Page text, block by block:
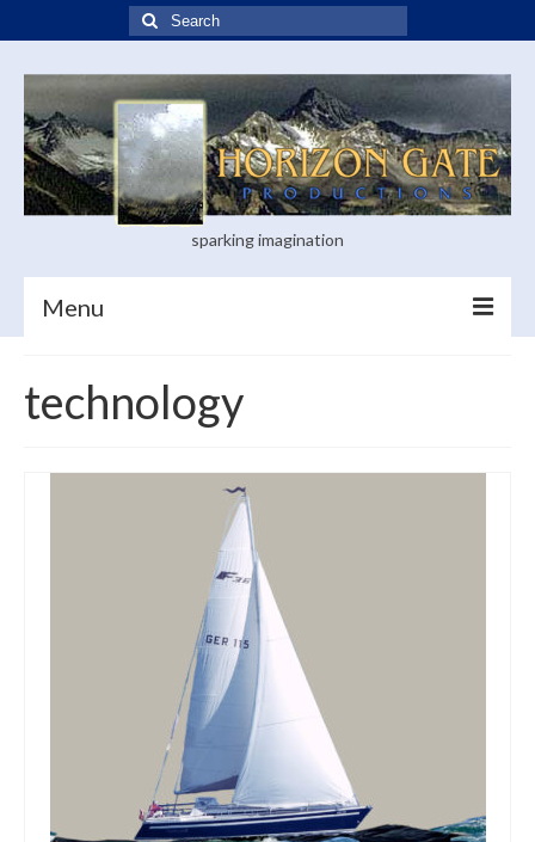
Search
for:
sparking imagination
Menu
Blog
Books
Art Conversation Events
Instructional Videos
Support Us
technology